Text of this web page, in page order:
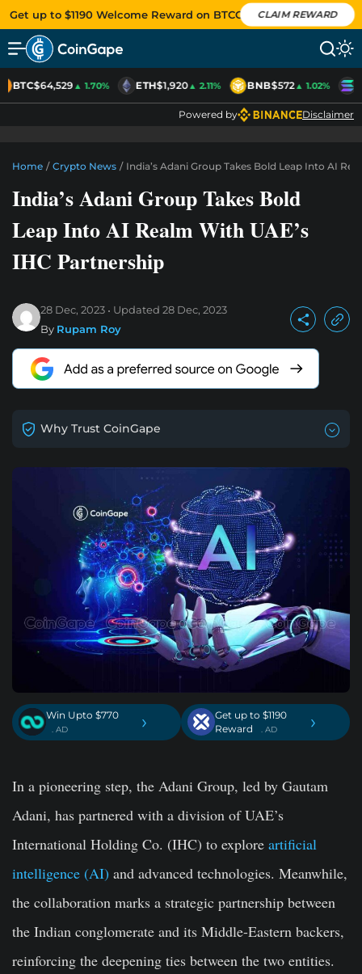
Get up to $1190 Welcome Reward on BTCC CLAIM REWARD
BTC$64,529▲ 1.70% ETH$1,920▲ 2.11% BNB$572▲ 1.02%
Powered by Disclaimer
Home / Crypto News / India’s Adani Group Takes Bold Leap Into AI
India’s Adani Group Takes Bold
Leap Into AI Realm With UAE’s
IHC Partnership
28 Dec, 2023 Updated 28 Dec, 2023
By Rupam Roy
Why Trust CoinGape
Win Upto $770
. AD ›
Get up to $1190
Reward
. AD ›
In a pioneering step, the Adani Group, led by Gautam
Adani, has partnered with a division of UAE’s
International Holding Co. (IHC) to explore artificial
intelligence (AI) and advanced technologies. Meanwhile,
the collaboration marks a strategic partnership between
the Indian conglomerate and its Middle-Eastern backers,
reinforcing the deepening ties between the two entities.